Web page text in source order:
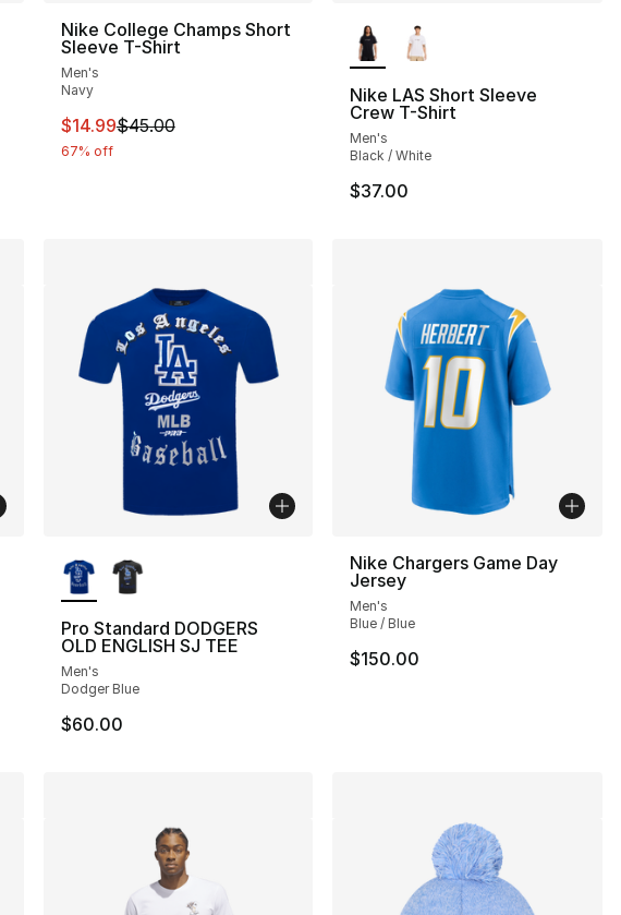
Nike College Champs Short
Sleeve T-Shirt
Men's
Navy
This item is on sale. Price dropped from $45.00 to $14.99
$14.99$45.00
67% off
Nike LAS Short Sleeve
Crew T-Shirt
Men's
Black / White
$37.00
Pro Standard DODGERS
OLD ENGLISH SJ TEE
Men's
Dodger Blue
$60.00
Nike Chargers Game Day
Jersey
Men's
Blue / Blue
$150.00